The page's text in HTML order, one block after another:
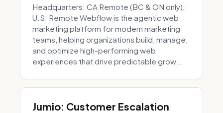
Headquarters: CA Remote (BC & ON only);
U.S. Remote Webflow is the agentic web
marketing platform for modern marketing
teams, helping organizations build, manage,
and optimize high-performing web
experiences that drive predictable grow...
Jumio: Customer Escalation